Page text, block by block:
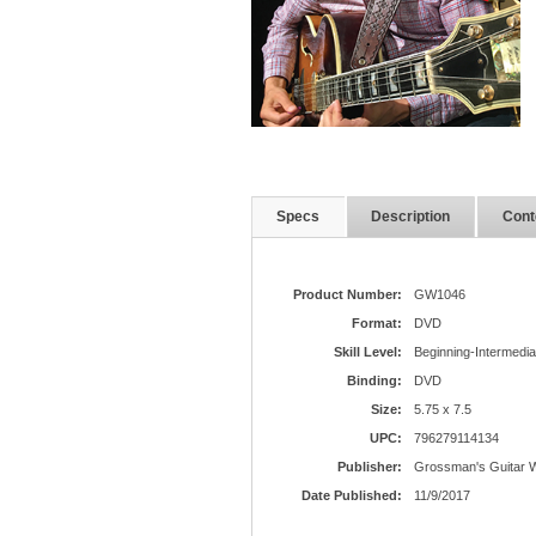
Specs Description
Product Number:
GW1046
Format:
DVD
Skill Level:
Beginning-
Binding:
DVD
Size:
5.75 x 7.5
UPC:
796279114134
Publisher:
Grossman's Guitar
Date Published:
11/9/2017